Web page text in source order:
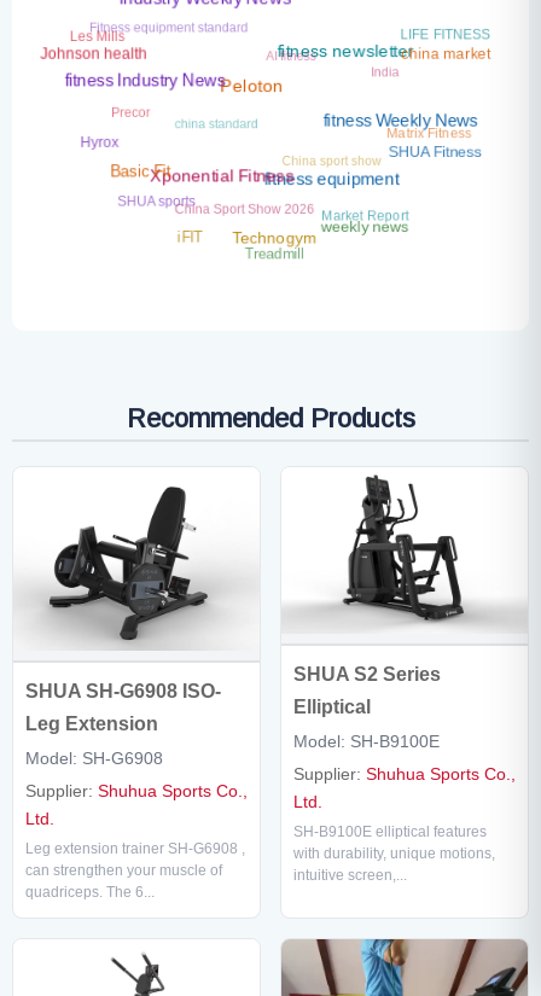
fitness equipment
fitness Weekly News
fitness newsletter
Xponential Fitness
Technogym
weekly news
SHUA Fitness
china market
Industry Weekly News
fitness Industry News
Basic Fit
iFIT
Treadmill
Market Report
Matrix Fitness
LIFE FITNESS
Johnson health
Hyrox
SHUA sportsChina Sport Show 2026
India
Les Mills
Precor
AI fitness
Recommended Products
SHUA SH-G6908 ISO-
Leg Extension
Model: SH-G6908
Supplier: Shuhua Sports Co.,
Ltd.
Leg extension trainer SH-G6908 ,
can strengthen your muscle of
quadriceps. The 6...
SHUA S2 Series
Elliptical
Model: SH-B9100E
Supplier: Shuhua Sports Co.,
Ltd.
SH-B9100E elliptical features
with durability, unique motions,
intuitive screen,...